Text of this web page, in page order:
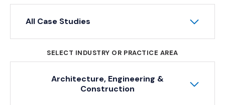
All Case Studies
SELECT INDUSTRY OR PRACTICE AREA
Architecture, Engineering &
Construction